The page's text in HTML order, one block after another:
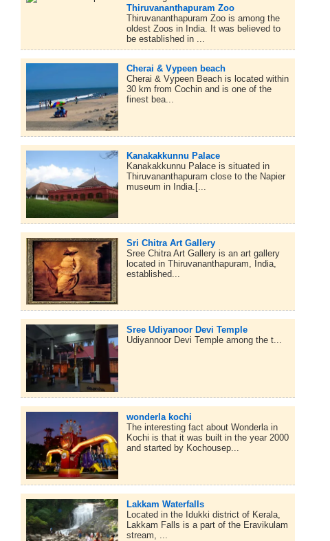
Thiruvananthapuram Zoo
Thiruvananthapuram Zoo is among the
oldest Zoos in India. It was believed to
be established in ...
Cherai & Vypeen beach
Cherai & Vypeen Beach is located within
30 km from Cochin and is one of the
finest bea...
Kanakakkunnu Palace
Kanakakkunnu Palace is situated in
Thiruvananthapuram close to the Napier
museum in India.[...
Sri Chitra Art Gallery
Sree Chitra Art Gallery is an art gallery
located in Thiruvananthapuram, India,
established...
Sree Udiyanoor Devi Temple
Udiyannoor Devi Temple among the t...
wonderla kochi
The interesting fact about Wonderla in
Kochi is that it was built in the year 2000
and started by Kochousep...
Lakkam Waterfalls
Located in the Idukki district of Kerala,
Lakkam Falls is a part of the Eravikulam
stream, ...